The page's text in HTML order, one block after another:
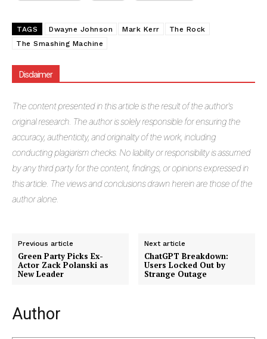
TAGS Dwayne Johnson Mark Kerr
The Rock
The Smashing Machine
Disclaimer
The content presented in this article is the result of the author's
original research. The author is solely responsible for ensuring the
accuracy, authenticity, and originality of the work, including
conducting plagiarism checks. No liability or responsibility is assumed
by any third party for the content, findings, or opinions expressed in
this article. The views and conclusions drawn herein are those of the
author alone.
Previous article
Green Party Picks Ex-
Actor Zack Polanski as
New Leader
Next article
ChatGPT Breakdown:
Users Locked Out by
Strange Outage
Author